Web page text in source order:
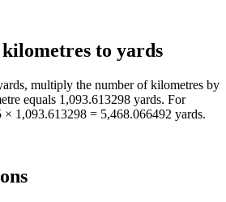
kilometres to yards
, multiply the number of kilometres by
equals 1,093.613298 yards. For
× 1,093.613298 = 5,468.066492 yards.